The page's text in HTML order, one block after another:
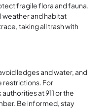
fragile flora and fauna.
weather and habitat
taking all trash with
ledges and water, and
restrictions. For
at 911 or the
Be informed, stay